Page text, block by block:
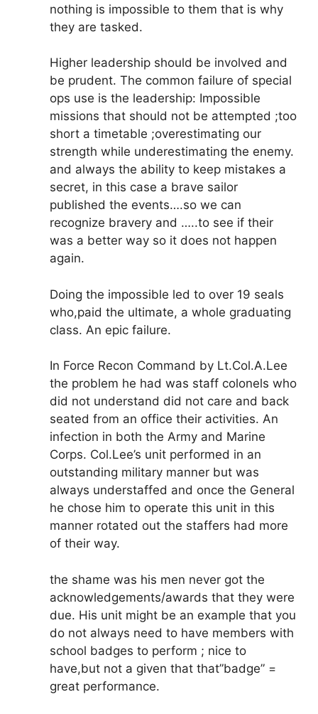
nothing is impossible to them that is why
they are tasked.
Higher leadership should be involved and
be prudent. The common failure of special
ops use is the leadership: Impossible
missions that should not be attempted ;too
short a timetable ;overestimating our
strength while underestimating the enemy.
and always the ability to keep mistakes a
secret, in this case a brave sailor
published the events….so we can
recognize bravery and …..to see if their
was a better way so it does not happen
again.
Doing the impossible led to over 19 seals
who,paid the ultimate, a whole graduating
class. An epic failure.
In Force Recon Command by Lt.Col.A.Lee
the problem he had was staff colonels who
did not understand did not care and back
seated from an office their activities. An
infection in both the Army and Marine
Corps. Col.Lee’s unit performed in an
outstanding military manner but was
always understaffed and once the General
he chose him to operate this unit in this
manner rotated out the staffers had more
of their way.
the shame was his men never got the
acknowledgements/awards that they were
due. His unit might be an example that you
do not always need to have members with
school badges to perform ; nice to
have,but not a given that that”badge” =
great performance.